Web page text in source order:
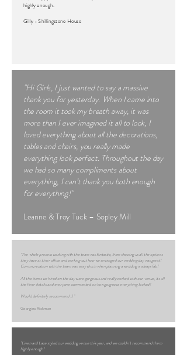
highly enough.
Gilly - Shillingstone House
"Hi Girls, I just wanted to say a massive
thank you for yesterday. When I came into
the room it took my breath away, it was
more than I ever imagined it all to look, I
loved everything about all the decorations,
tables and chairs, you really made
everything look perfect. Throughout the day
we had so many compliments about
everything, I can’t thank you both enough
for everything!"
Leanne & Troy Tuck – Sopley Mill
"The whole process working with the team was fantastic, from showing us all the options
they have at their office and working out how we envisaged our wedding day was great!
Communication with the team was easy which when planning a wedding is always fab!
All the items we hired on the day were gorgeous and really worked with our venue, its all
the finer details and everyone commented on how gorgeous everything looked!
Would definitely recommend :) "
Georgina Rickman
"Linen and Lace styled our wedding venue this year, and we couldn’t recommend them
highly enough!